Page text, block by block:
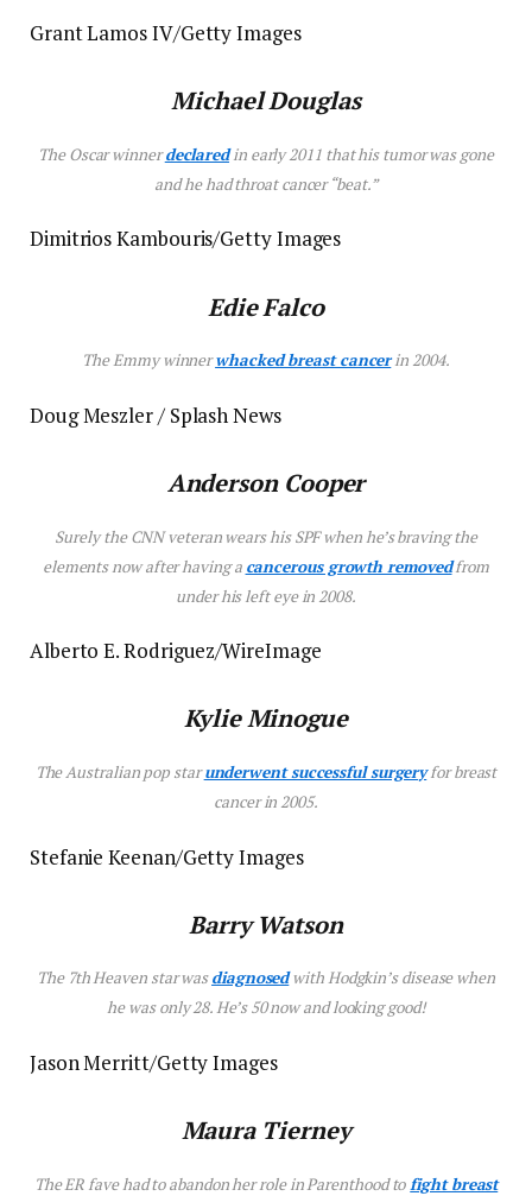
Grant Lamos IV/Getty Images
Michael Douglas
The Oscar winnerdeclaredin early 2011 that his tumor was gone
and he had throat cancer “beat.”
Dimitrios Kambouris/Getty Images
Edie Falco
The Emmy winnerwhacked breast cancerin 2004.
Doug Meszler / Splash News
Anderson Cooper
Surely the CNN veteran wears his SPF when he’s braving the
elements now after having a cancerous growth removedfrom
under his left eye in 2008.
Alberto E. Rodriguez/WireImage
Kylie Minogue
The Australian pop starunderwent successful surgeryfor breast
cancer in 2005.
Stefanie Keenan/Getty Images
Barry Watson
The 7th Heavenstar wasdiagnosedwith Hodgkin’s disease when
he was only 28. He’s 50 now and looking good!
Jason Merritt/Getty Images
Maura Tierney
TheER fave had to abandon her role inParenthoodto fight breast